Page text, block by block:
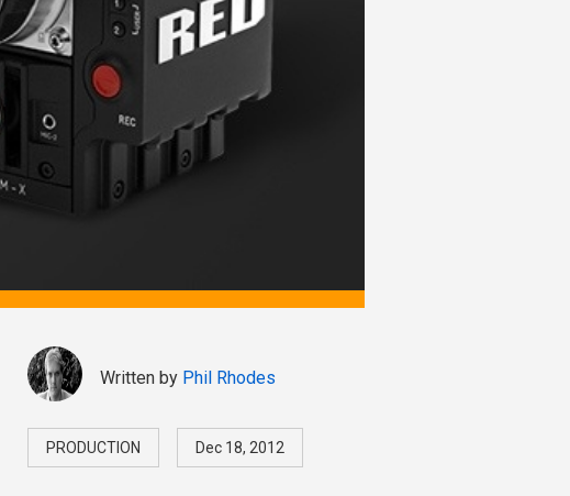
Written by Phil Rhodes
PRODUCTION Dec 18, 2012